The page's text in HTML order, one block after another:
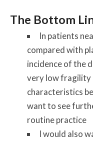
The Bottom
In patients
compared with
incidence of the
very low fragility
characteristics
want to see
routine practice
I would also